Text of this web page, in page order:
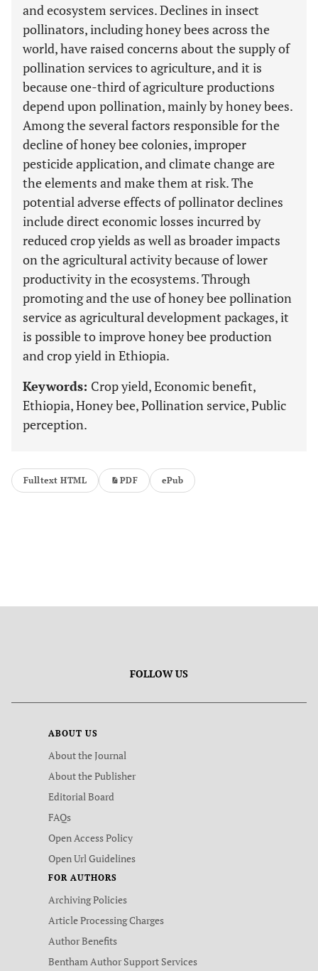
and ecosystem services. Declines in insect
pollinators, including honey bees across the
world, have raised concerns about the supply of
pollination services to agriculture, and it is
because one-third of agriculture productions
depend upon pollination, mainly by honey bees.
Among the several factors responsible for the
decline of honey bee colonies, improper
pesticide application, and climate change are
the elements and make them at risk. The
potential adverse effects of pollinator declines
include direct economic losses incurred by
reduced crop yields as well as broader impacts
on the agricultural activity because of lower
productivity in the ecosystems. Through
promoting and the use of honey bee pollination
service as agricultural development packages, it
is possible to improve honey bee production
and crop yield in Ethiopia.
Keywords: Crop yield, Economic benefit,
Ethiopia, Honey bee, Pollination service, Public
perception.
Fulltext HTML PDF ePub
FOLLOW US
ABOUT US
About the Journal
About the Publisher
Editorial Board
FAQs
Open Access Policy
Open Url Guidelines
FOR AUTHORS
Archiving Policies
Article Processing Charges
Author Benefits
Bentham Author Support Services